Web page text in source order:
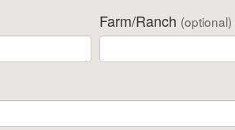
Farm/Ranch (optional)